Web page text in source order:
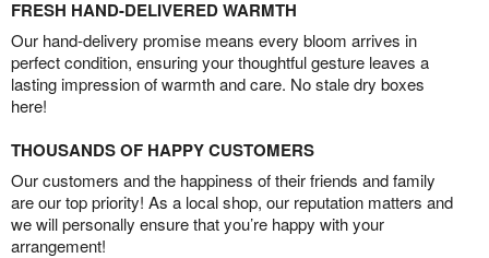
FRESH HAND-DELIVERED WARMTH
Our hand-delivery promise means every bloom arrives in
perfect condition, ensuring your thoughtful gesture leaves a
lasting impression of warmth and care. No stale dry boxes
here!
THOUSANDS OF HAPPY CUSTOMERS
Our customers and the happiness of their friends and family
are our top priority! As a local shop, our reputation matters and
we will personally ensure that you’re happy with your
arrangement!